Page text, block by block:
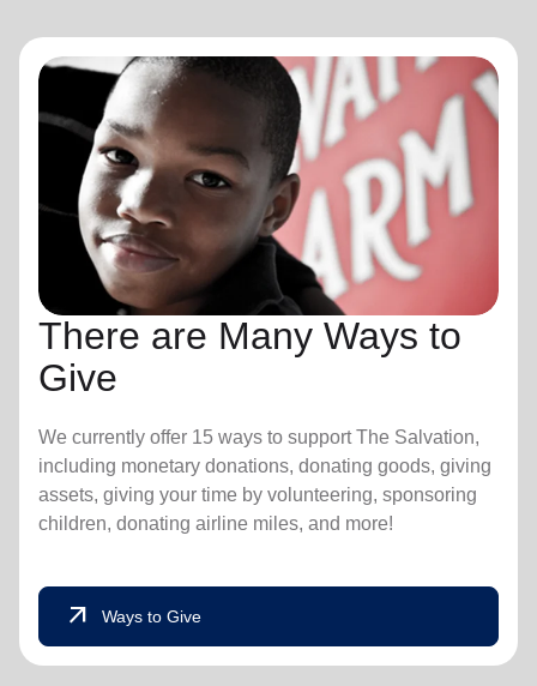
There are Many Ways to
Give
We currently offer 15 ways to support The Salvation,
including monetary donations, donating goods, giving
assets, giving your time by volunteering, sponsoring
children, donating airline miles, and more!
arrow_outward Ways to Give